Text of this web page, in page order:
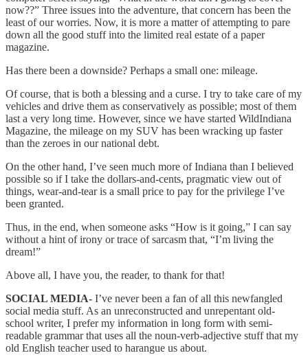
now??” Three issues into the adventure, that concern has been the
least of our worries. Now, it is more a matter of attempting to pare
down all the good stuff into the limited real estate of a paper
magazine.
Has there been a downside? Perhaps a small one: mileage.
Of course, that is both a blessing and a curse. I try to take care of my
vehicles and drive them as conservatively as possible; most of them
last a very long time. However, since we have started WildIndiana
Magazine, the mileage on my SUV has been wracking up faster
than the zeroes in our national debt.
On the other hand, I’ve seen much more of Indiana than I believed
possible so if I take the dollars-and-cents, pragmatic view out of
things, wear-and-tear is a small price to pay for the privilege I’ve
been granted.
Thus, in the end, when someone asks “How is it going,” I can say
without a hint of irony or trace of sarcasm that, “I’m living the
dream!”
Above all, I have you, the reader, to thank for that!
SOCIAL MEDIA- I’ve never been a fan of all this newfangled
social media stuff. As an unreconstructed and unrepentant old-
school writer, I prefer my information in long form with semi-
readable grammar that uses all the noun-verb-adjective stuff that my
old English teacher used to harangue us about.